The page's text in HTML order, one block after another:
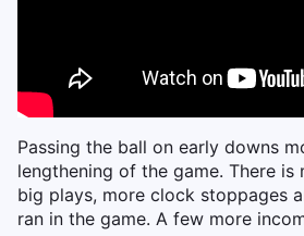
Passing the ball on early downs
lengthening of the game. There
big plays, more clock stoppages
ran in the game. A few more